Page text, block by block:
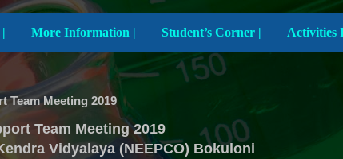
Explore The School | More Information | Student’s Corner |
Team Meeting 2019
Team Meeting 2019
Vidyalaya (NEEPCO) Bokuloni